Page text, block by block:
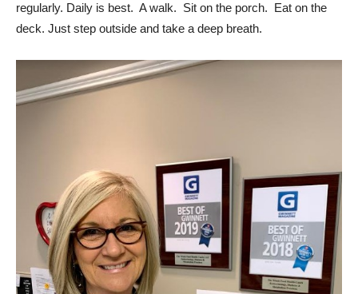
regularly. Daily is best. A walk. Sit on the porch. Eat on the
deck. Just step outside and take a deep breath.